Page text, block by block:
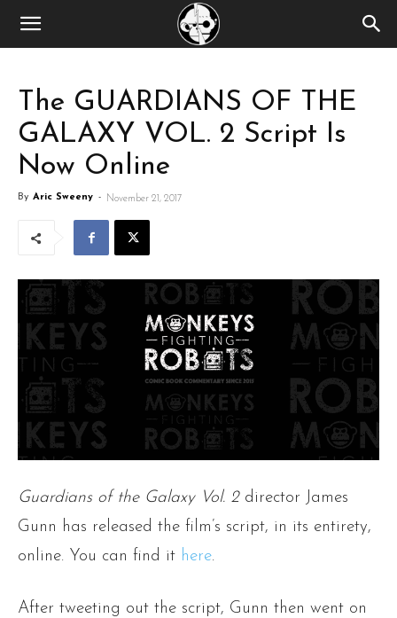
The GUARDIANS OF THE
GALAXY VOL. 2 Script Is
Now Online
By Aric Sweeny - November 21, 2017
Guardians of the Galaxy Vol. 2director James
Gunn has released the film’s script, in its entirety,
online. You can find it here.
After tweeting out the script, Gunn then went on